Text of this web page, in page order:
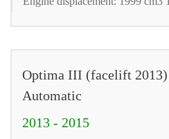
Optima III (facelift
Automatic
2013 - 2015